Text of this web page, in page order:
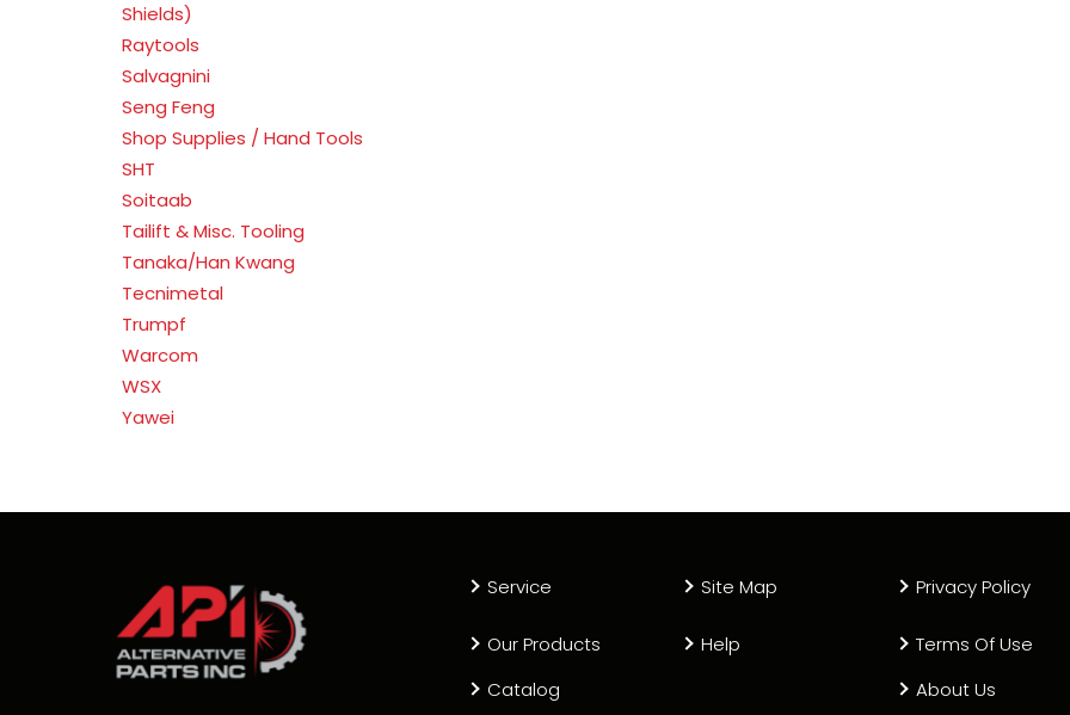
Shields)
Raytools
Salvagnini
Seng Feng
Shop Supplies / Hand Tools
SHT
Soitaab
Tailift & Misc. Tooling
Tanaka/Han Kwang
Tecnimetal
Trumpf
Warcom
WSX
Yawei
Service
Our Products
Catalog
Site Map
Help
Privacy Policy
Terms Of Use
About Us